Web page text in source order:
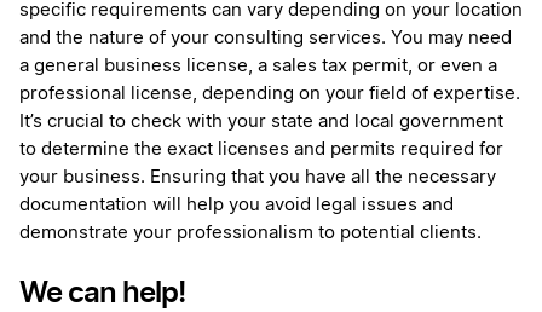
specific requirements can vary depending on your location
and the nature of your consulting services. You may need
a general business license, a sales tax permit, or even a
professional license, depending on your field of expertise.
It’s crucial to check with your state and local government
to determine the exact licenses and permits required for
your business. Ensuring that you have all the necessary
documentation will help you avoid legal issues and
demonstrate your professionalism to potential clients.
We can help!